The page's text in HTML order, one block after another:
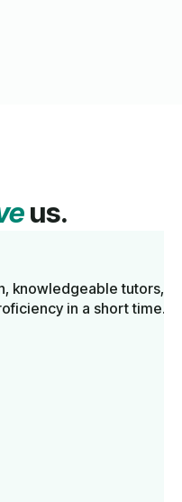
us.
tutors,
in a short time.